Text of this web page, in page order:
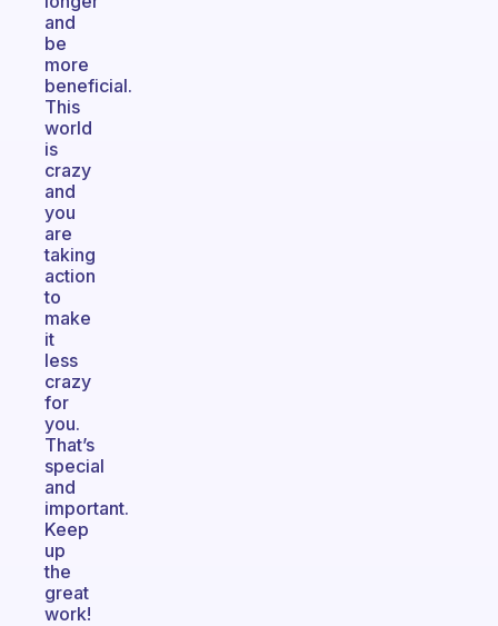
and
be
more
beneficial.
This
world
is
crazy
and
you
are
taking
action
to
make
it
less
crazy
for
you.
That’s
special
and
important.
Keep
up
the
great
work!